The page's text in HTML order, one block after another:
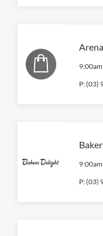
9:00am
P:(03)
9:00am
P:(03)